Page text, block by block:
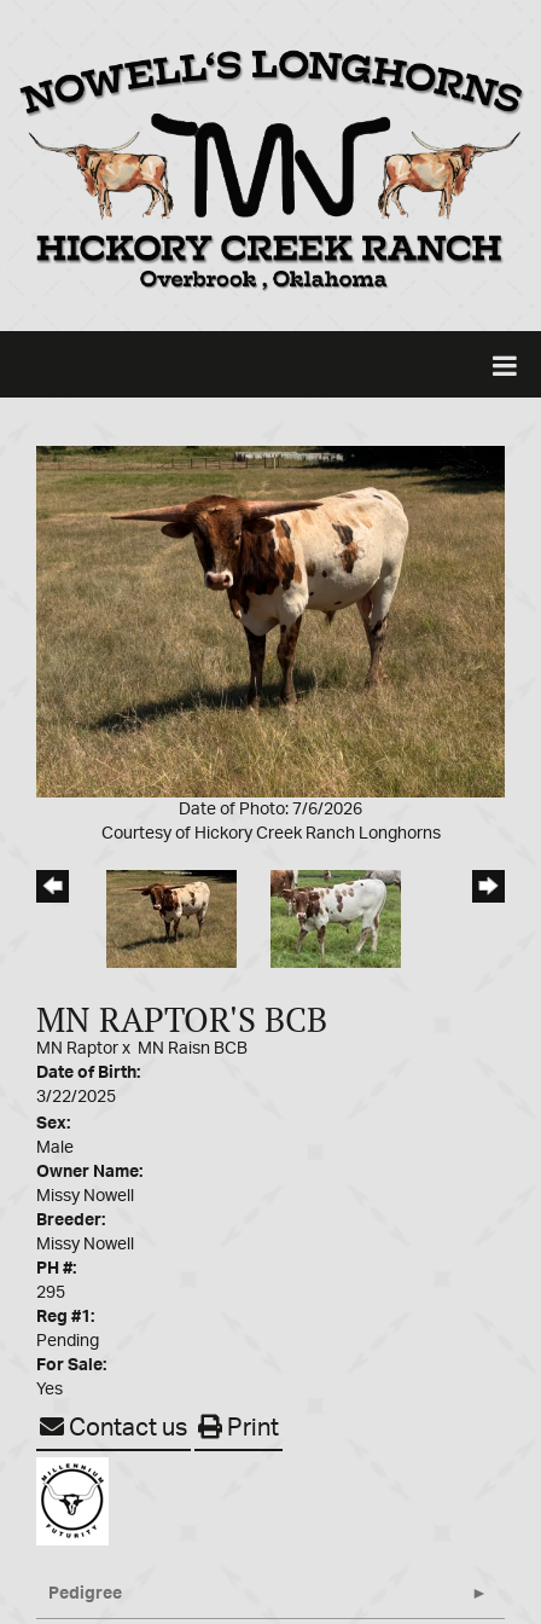
Date of Photo: 7/6/2026
Courtesy of Hickory Creek Ranch Longhorns
MN RAPTOR'S BCB
MN Raptor x MN Raisn BCB
Date of Birth:
3/22/2025
Sex:
Male
Owner Name:
Missy Nowell
Breeder:
Missy Nowell
PH #:
295
Reg #1:
Pending
For Sale:
Yes
Contact us Print
Pedigree